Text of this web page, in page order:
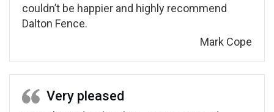
couldn’t be happier and highly recommend
Dalton Fence.
Mark Cope
Very pleased